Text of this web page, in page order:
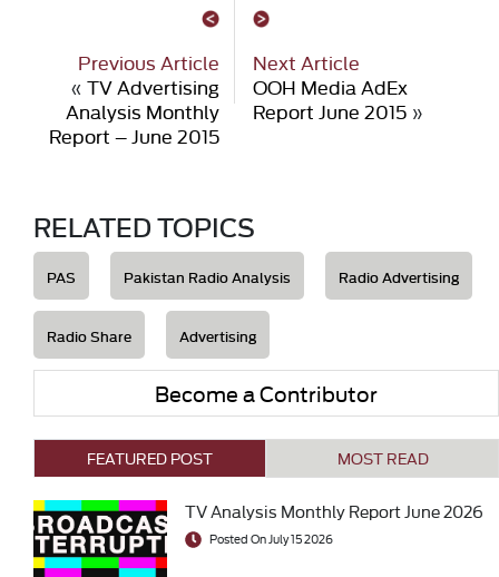
Previous Article
« TV Advertising
Analysis Monthly
Report – June 2015
Next Article
OOH Media AdEx
Report June 2015»
RELATED TOPICS
PAS Pakistan Radio Analysis Radio Advertising
Radio Share Advertising
Become a Contributor
FEATURED POST MOST READ
TV Analysis Monthly Report June 2026
Posted On July 15 2026